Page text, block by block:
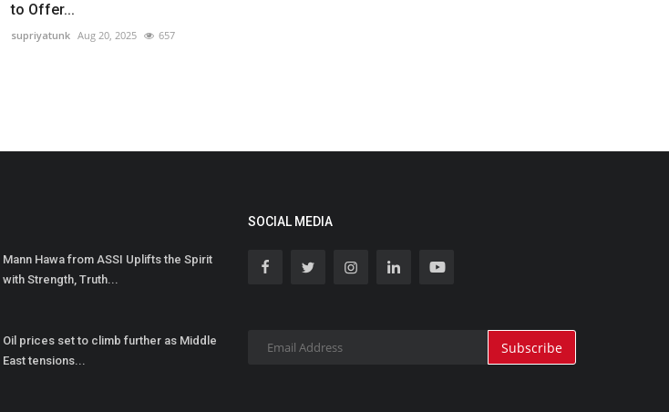
to Offer...
supriyatunk Aug 20, 2025 657
Mann Hawa from ASSI Uplifts the Spirit
with Strength, Truth...
Oil prices set to climb further as Middle
East tensions...
SOCIAL MEDIA
Subscribe